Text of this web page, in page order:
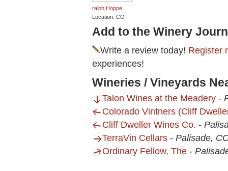
ralph Hoppe
Location: CO
Add to the Winery
Write a review today! Register
experiences!
Wineries / Vineyards
Talon Wines at the Meadery -
Colorado Vintners (Cliff
Cliff Dweller Wines Co. -
TerraVin Cellars - Palisade,
Ordinary Fellow, The -